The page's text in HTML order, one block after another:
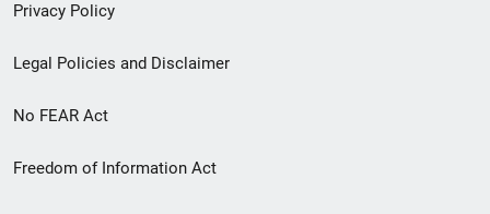
Privacy Policy
Legal Policies and Disclaimer
No FEAR Act
Freedom of Information Act